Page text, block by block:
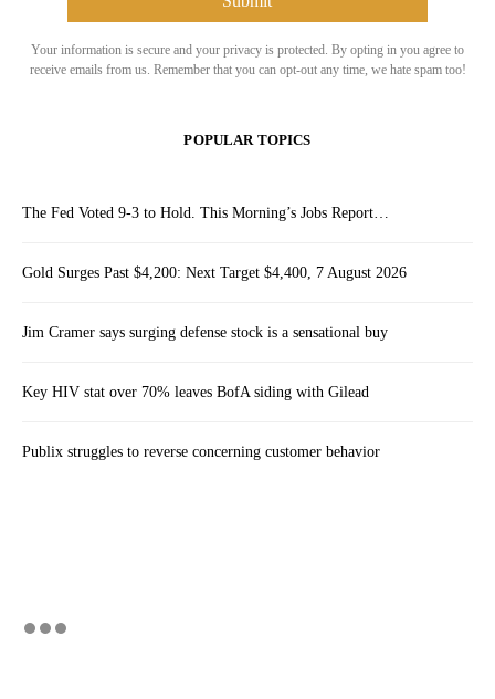
Your information is secure and your privacy is protected. By opting in you agree to
receive emails from us. Remember that you can opt-out any time, we hate spam too!
POPULAR TOPICS
The Fed Voted 9-3 to Hold. This Morning’s Jobs Report…
Gold Surges Past $4,200: Next Target $4,400, 7 August 2026
Jim Cramer says surging defense stock is a sensational buy
Key HIV stat over 70% leaves BofA siding with Gilead
Publix struggles to reverse concerning customer behavior